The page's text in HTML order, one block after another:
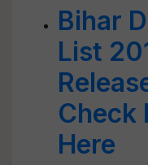
Bihar
List
Check
Here